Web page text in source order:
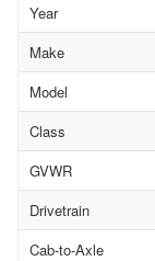
Year
Make
Model
Class
GVWR
Drivetrain
Cab-to-Axle